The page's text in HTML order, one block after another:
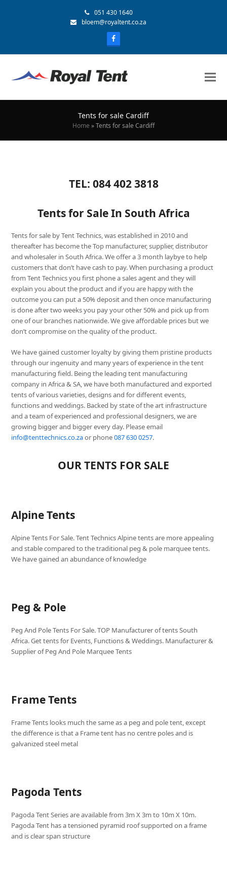
051 430 1640
bloem@royaltent.co.za
Tents for sale Cardiff
Home »Tents for sale Cardiff
TEL: 084 402 3818
Tents for Sale In South Africa
Tents for sale by Tent Technics, was established in 2010 and
thereafter has become the Top manufacturer, supplier, distributor
and wholesaler in South Africa. We offer a 3 month laybye to help
customers that don’t have cash to pay. When purchasing a product
from Tent Technics you first phone a sales agent and they will
explain you about the product and if you are happy with the
outcome you can put a 50% deposit and then once manufacturing
is done after two weeks you pay your other 50% and pick up from
one of our branches nationwide. We give affordable prices but we
don’t compromise on the quality of the product.
We have gained customer loyalty by giving them pristine products
through our ingenuity and many years of experience in the tent
manufacturing field. Being the leading tent manufacturing
company in Africa & SA, we have both manufactured and exported
tents of various varieties, designs and for different events,
functions and weddings. Backed by state of the art infrastructure
and a team of experienced and professional designers, we are
growing bigger and bigger every day. Please email
info@tenttechnics.co.zaor phone087 630 0257.
OUR TENTS FOR SALE
Alpine Tents
Alpine Tents For Sale. Tent Technics Alpine tents are more appealing
and stable compared to the traditional peg & pole marquee tents.
We have gained an abundance of knowledge
Peg & Pole
Peg And Pole Tents For Sale. TOP Manufacturer of tents South
Africa. Get tents for Events, Functions & Weddings. Manufacturer &
Supplier of Peg And Pole Marquee Tents
Frame Tents
Frame Tents looks much the same as a peg and pole tent, except
the difference is that a Frame tent has no centre poles and is
galvanized steel metal
Pagoda Tents
Pagoda Tent Series are available from 3m X 3m to 10m X 10m.
Pagoda Tent has a tensioned pyramid roof supported on a frame
and is clear span structure